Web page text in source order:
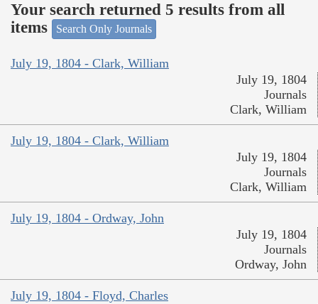
Your search returned 5 results from all
items
Search Only Journals
July 19, 1804 - Clark, William
July 19, 1804
Journals
Clark, William
July 19, 1804 - Clark, William
July 19, 1804
Journals
Clark, William
July 19, 1804 - Ordway, John
July 19, 1804
Journals
Ordway, John
July 19, 1804 - Floyd, Charles